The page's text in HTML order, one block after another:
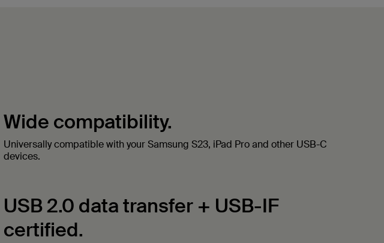
Wide compatibility.
Universally compatible with your Samsung S23, iPad Pro and other USB-C
devices.
USB 2.0 data transfer + USB-IF
certified.